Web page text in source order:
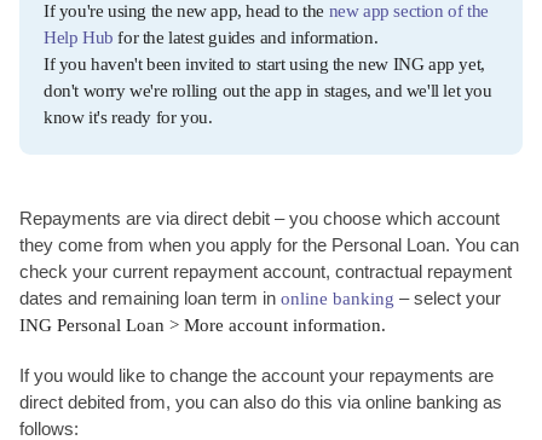
If you're using the new app, head to the new app section of the
Help Hub for the latest guides and information.
If you haven't been invited to start using the new ING app yet,
don't worry we're rolling out the app in stages, and we'll let you
know it's ready for you.
Repayments are via direct debit – you choose which account
they come from when you apply for the Personal Loan. You can
check your current repayment account, contractual repayment
dates and remaining loan term in online banking – select your
ING Personal Loan > More account information.
If you would like to change the account your repayments are
direct debited from, you can also do this via online banking as
follows: